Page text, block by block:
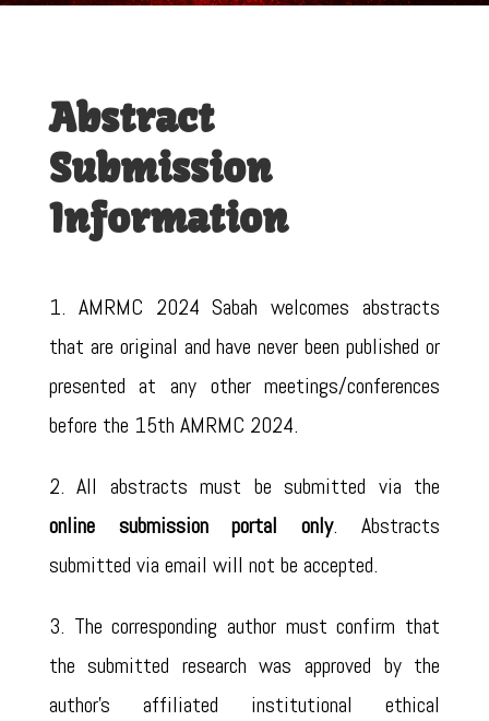
Abstract
Submission
Information
1. AMRMC 2024 Sabah welcomes abstracts
that are original and have never been published or
presented at any other meetings/conferences
before the 15th AMRMC 2024.
2. All abstracts must be submitted via the
online submission portal only. Abstracts
submitted via email will not be accepted.
3. The corresponding author must confirm that
the submitted research was approved by the
author’s affiliated institutional ethical